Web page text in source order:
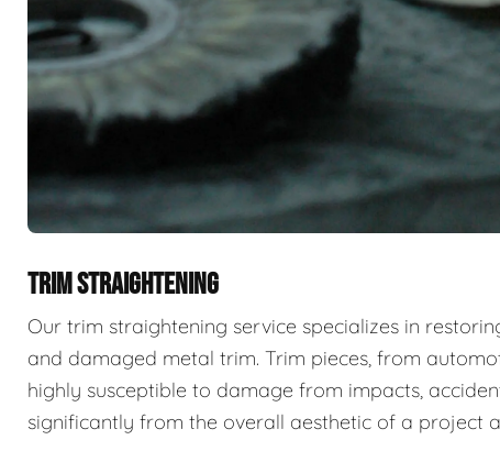
TRIM STRAIGHTENING
Our trim straightening service specializes in
and damaged metal trim. Trim pieces, from
highly susceptible to damage from impacts,
significantly from the overall aesthetic of a project